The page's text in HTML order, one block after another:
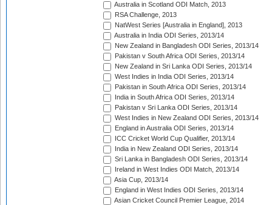
Australia in Scotland ODI Match, 2013
RSA Challenge, 2013
NatWest Series [Australia in England], 2013
Australia in India ODI Series, 2013/14
New Zealand in Bangladesh ODI Series, 2013/14
Pakistan v South Africa ODI Series, 2013/14
New Zealand in Sri Lanka ODI Series, 2013/14
West Indies in India ODI Series, 2013/14
Pakistan in South Africa ODI Series, 2013/14
India in South Africa ODI Series, 2013/14
Pakistan v Sri Lanka ODI Series, 2013/14
West Indies in New Zealand ODI Series, 2013/14
England in Australia ODI Series, 2013/14
ICC Cricket World Cup Qualifier, 2013/14
India in New Zealand ODI Series, 2013/14
Sri Lanka in Bangladesh ODI Series, 2013/14
Ireland in West Indies ODI Match, 2013/14
Asia Cup, 2013/14
England in West Indies ODI Series, 2013/14
Asian Cricket Council Premier League, 2014